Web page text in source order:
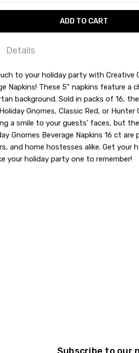
Details
/ Cocktail Napkin
Red
Holiday Ornaments
to your holiday party with Creative
Napkins! These 5" napkins feature a
background. Sold in packs of 16,
Gnomes, Classic Red, or Hunter
a smile to your guests' faces, but
Gnomes Beverage Napkins 16 ct
and home hostesses alike. Get your
your holiday party one to remember!